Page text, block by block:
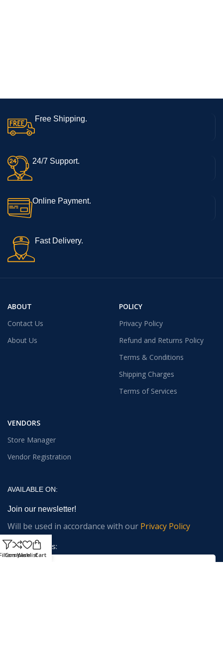
Free Shipping.
24/7 Support.
Online Payment.
Fast Delivery.
ABOUT
Contact Us
About Us
POLICY
Privacy Policy
Refund and Returns Policy
Terms & Conditions
Shipping Charges
Terms of Services
VENDORS
Store Manager
Vendor Registration
AVAILABLE ON:
Join our newsletter!
Will be used in accordance with our Privacy Policy
Email address:
Compare
WishlistCart